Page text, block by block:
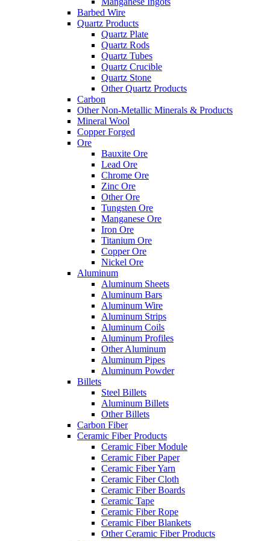
Barbed Wire
Quartz Products
Quartz Plate
Quartz Rods
Quartz Tubes
Quartz Crucible
Quartz Stone
Other Quartz Products
Carbon
Other Non-Metallic Minerals & Products
Mineral Wool
Copper Forged
Ore
Bauxite Ore
Lead Ore
Chrome Ore
Zinc Ore
Other Ore
Tungsten Ore
Manganese Ore
Iron Ore
Titanium Ore
Copper Ore
Nickel Ore
Aluminum
Aluminum Sheets
Aluminum Bars
Aluminum Wire
Aluminum Strips
Aluminum Coils
Aluminum Profiles
Other Aluminum
Aluminum Pipes
Aluminum Powder
Billets
Steel Billets
Aluminum Billets
Other Billets
Carbon Fiber
Ceramic Fiber Products
Ceramic Fiber Module
Ceramic Fiber Paper
Ceramic Fiber Yarn
Ceramic Fiber Cloth
Ceramic Fiber Boards
Ceramic Tape
Ceramic Fiber Rope
Ceramic Fiber Blankets
Other Ceramic Fiber Products